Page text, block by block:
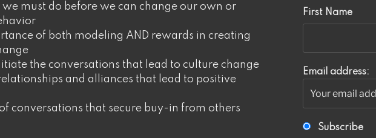
we must do before we can change our own or
of both modeling AND rewards in creating
the conversations that lead to culture change
and alliances that lead to positive
of conversations that secure buy-in from others
First Name
Email address:
Subscribe